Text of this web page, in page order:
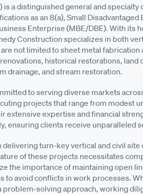
is a distinguished general and
as an 8(a), Small Disadvantaged
Enterprise (MBE/DBE). With its
Construction specializes in both
not limited to sheet metal fabrication
historical restorations,
drainage, and stream restoration.
to serving diverse markets
projects that range from modest
extensive expertise and financial
ensuring clients receive unparalleled
turn-key vertical and civil
of these projects necessitates
the importance of maintaining open
to avoid conflicts in work processes.
problem-solving approach, working